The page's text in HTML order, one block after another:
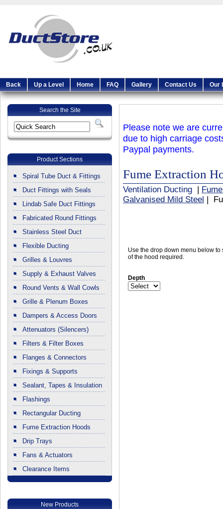
Back Up a Level Home FAQ Gallery Contact Us Our
Search the Site
Product Sections
Spiral Tube Duct & Fittings
Duct Fittings with Seals
Lindab Safe Duct Fittings
Fabricated Round Fittings
Stainless Steel Duct
Flexible Ducting
Grilles & Louvres
Supply & Exhaust Valves
Round Vents & Wall Cowls
Grille & Plenum Boxes
Dampers & Access Doors
Attenuators (Silencers)
Filters & Filter Boxes
Flanges & Connectors
Fixings & Supports
Sealant, Tapes & Insulation
Flashings
Rectangular Ducting
Fume Extraction Hoods
Drip Trays
Fans & Actuators
Clearance Items
New Products
Please note we are
due to high carriage
Paypal payments.
Fume Extraction
Ventilation Ducting
Galvanised Mild Steel
|
Use the drop down menu below to
of the hood required.
Depth